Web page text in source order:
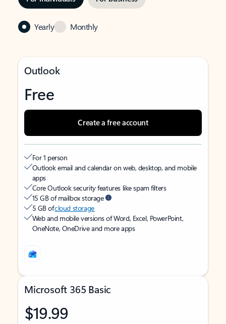
Yearly Monthly
Outlook
Free
Create a free account
For 1 person
Outlook email and calendar on web, desktop, and mobile
apps
Core Outlook security features like spam filters
15 GB of mailbox storage
5 GB ofcloud storage
Web and mobile versions of Word, Excel, PowerPoint,
OneNote, OneDrive and more apps
Microsoft 365 Basic
$19.99